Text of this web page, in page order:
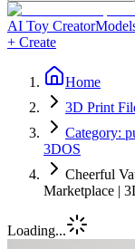
AI Toy Creator
+ Create
Home
3D Print
Category:
3DOS
Cheerful
Marketplace |
Loading...